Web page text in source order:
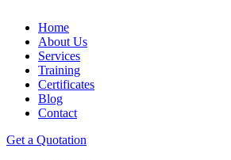
Home
About Us
Services
Training
Certificates
Blog
Contact
Get a Quotation